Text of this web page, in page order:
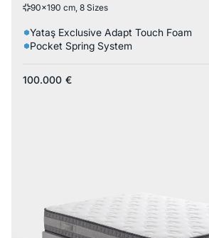
90x190 cm, 8 Sizes
Yataş Exclusive Adapt Touch Foam
Pocket Spring System
100.000 €